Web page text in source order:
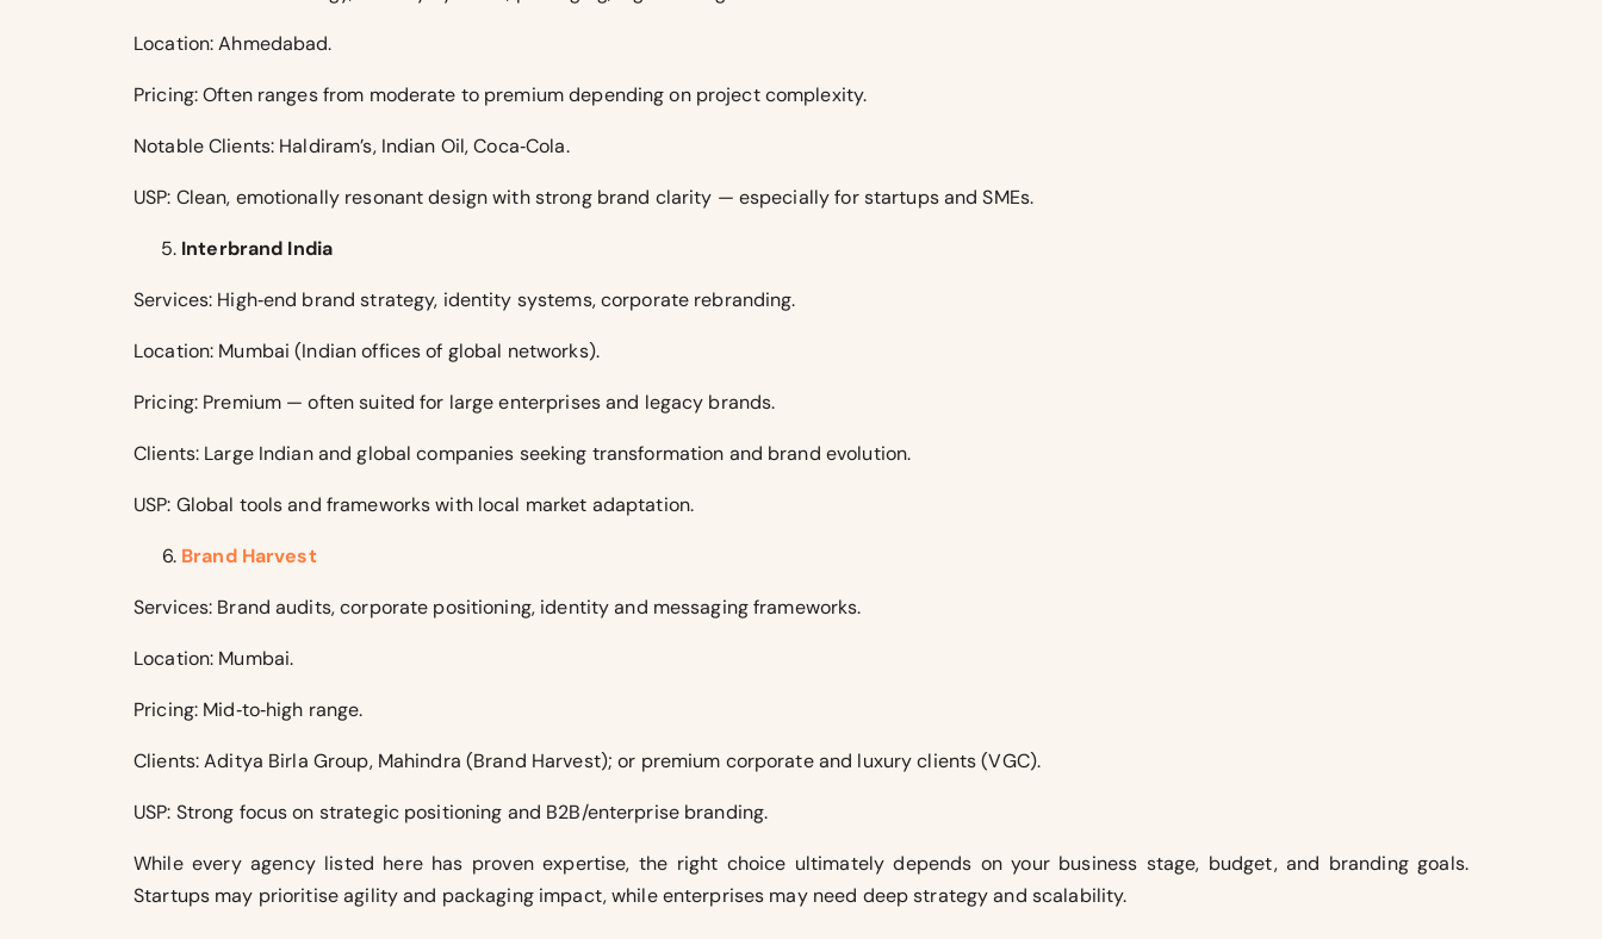
Location: Ahmedabad.
Pricing: Often ranges from moderate to premium depending on project complexity.
Notable Clients: Haldiram’s, Indian Oil, Coca‑Cola.
USP: Clean, emotionally resonant design with strong brand clarity — especially for startups and SMEs.
Interbrand India
Services: High‑end brand strategy, identity systems, corporate rebranding.
Location: Mumbai (Indian offices of global networks).
Pricing: Premium — often suited for large enterprises and legacy brands.
Clients: Large Indian and global companies seeking transformation and brand evolution.
USP: Global tools and frameworks with local market adaptation.
Brand Harvest
Services: Brand audits, corporate positioning, identity and messaging frameworks.
Location: Mumbai.
Pricing: Mid‑to‑high range.
Clients: Aditya Birla Group, Mahindra (Brand Harvest); or premium corporate and luxury clients (VGC).
USP: Strong focus on strategic positioning and B2B/enterprise branding.
While every agency listed here has proven expertise, the right choice ultimately depends on your business stage, budget, and branding goals.
Startups may prioritise agility and packaging impact, while enterprises may need deep strategy and scalability.